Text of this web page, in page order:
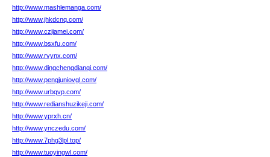
http://www.mashlemanga.com/
http://www.jhkdcnq.com/
http://www.czjiamei.com/
http://www.bsxfu.com/
http://www.rvynx.com/
http://www.dingchengdianqi.com/
http://www.pengjuniovgl.com/
http://www.urbqvp.com/
http://www.redianshuzikeji.com/
http://www.yprxh.cn/
http://www.ynczedu.com/
http://www.7phg3lpl.top/
http://www.tuoyingwl.com/